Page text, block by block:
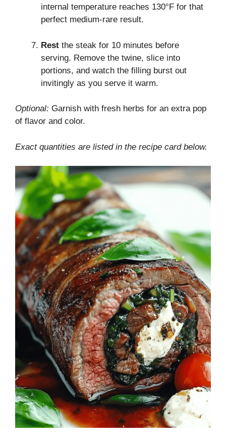
internal temperature reaches 130°F for that
perfect medium-rare result.
Rest the steak for 10 minutes before
serving. Remove the twine, slice into
portions, and watch the filling burst out
invitingly as you serve it warm.
Optional: Garnish with fresh herbs for an extra pop
of flavor and color.
Exact quantities are listed in the recipe card below.